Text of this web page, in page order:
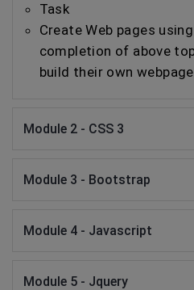
Task
Create Web pages
completion of above
build their own
Module 2 - CSS 3
Module 3 - Bootstrap
Module 4 - Javascript
Module 5 - Jquery